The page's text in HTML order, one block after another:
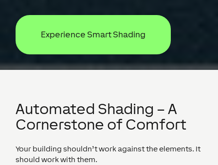
Experience Smart Shading
Automated Shading – A
Cornerstone of Comfort
Your building shouldn’t work against the elements. It
should work with them.